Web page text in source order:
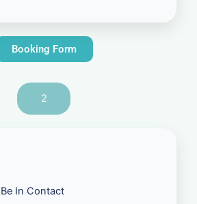
Booking Form
2
In Contact